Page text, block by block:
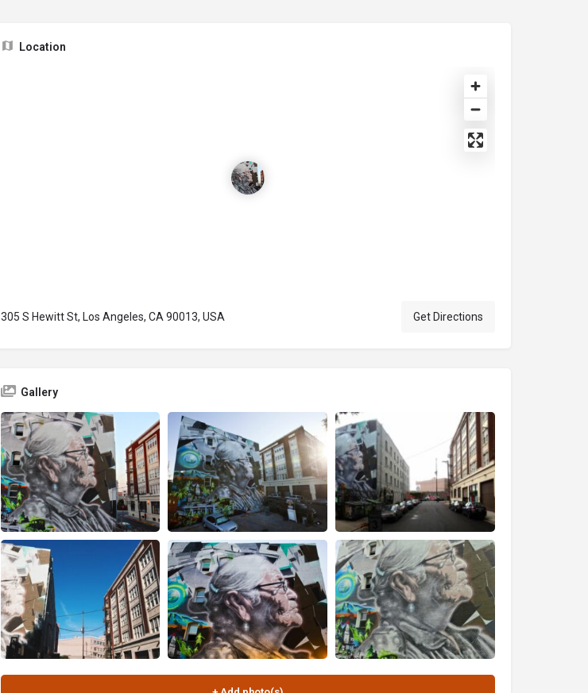
Location
305 S Hewitt St, Los Angeles, CA 90013, USA Get Directions
Gallery